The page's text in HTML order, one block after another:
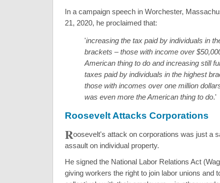
In a campaign speech in Worchester,
21, 2020, he proclaimed that:
'increasing the tax paid by individuals in
brackets – those with income over
American thing to do and increasing still
taxes paid by individuals in the highest
those with incomes over one million
was even more the American thing to do.'
Roosevelt Attacks Corporations
Roosevelt's attack on corporations was just a
assault on individual property.
He signed the National Labor Relations Act
giving workers the right to join labor unions and